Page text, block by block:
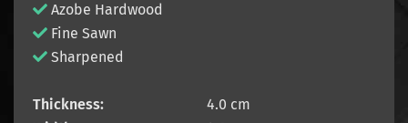
Azobe Hardwood
Fine Sawn
Sharpened
Thickness:
4.0 cm